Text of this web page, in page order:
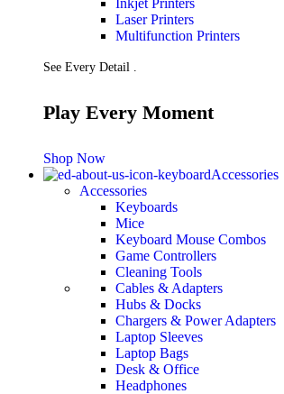
Laser Printers
Multifunction Printers
See Every Detail .
Play Every Moment
Shop Now
Accessories
Accessories
Keyboards
Mice
Keyboard Mouse Combos
Game Controllers
Cleaning Tools
Cables & Adapters
Hubs & Docks
Chargers & Power Adapters
Laptop Sleeves
Laptop Bags
Desk & Office
Headphones